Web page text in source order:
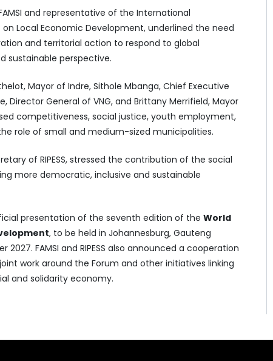
and representative of the International
Local Economic Development, underlined the need
and territorial action to respond to global
sustainable perspective.
Mayor of Indre, Sithole Mbanga, Chief Executive
Director General of VNG, and Brittany Merrifield, Mayor
competitiveness, social justice, youth employment,
role of small and medium-sized municipalities.
of RIPESS, stressed the contribution of the social
more democratic, inclusive and sustainable
presentation of the seventh edition of the World
, to be held in Johannesburg, Gauteng
2027. FAMSI and RIPESS also announced a cooperation
work around the Forum and other initiatives linking
and solidarity economy.